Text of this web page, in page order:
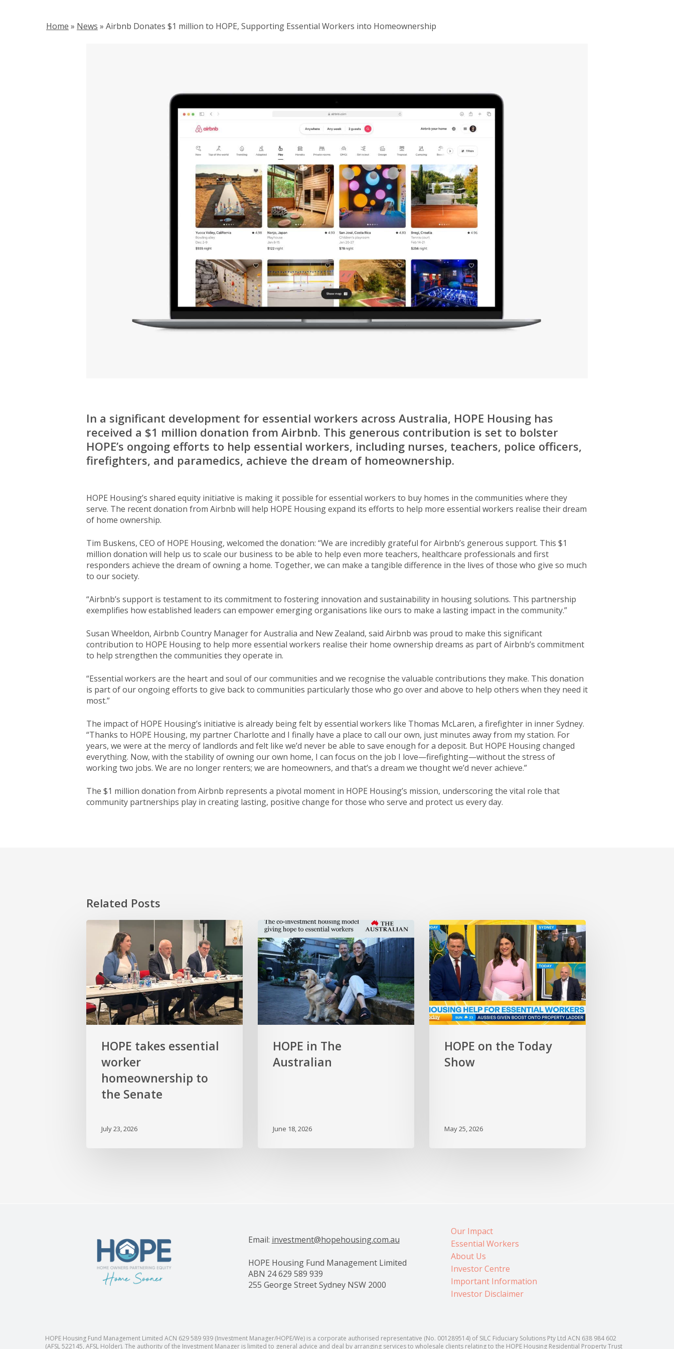
Home » News » Airbnb Donates $1 million to HOPE, Supporting Essential Workers into Homeownership
In a significant development for essential workers across Australia, HOPE Housing has
received a $1 million donation from Airbnb. This generous contribution is set to bolster
HOPE’s ongoing efforts to help essential workers, including nurses, teachers, police officers,
firefighters, and paramedics, achieve the dream of homeownership.
HOPE Housing’s shared equity initiative is making it possible for essential workers to buy homes in the communities where they
serve. The recent donation from Airbnb will help HOPE Housing expand its efforts to help more essential workers realise their dream
of home ownership.
Tim Buskens, CEO of HOPE Housing, welcomed the donation: “We are incredibly grateful for Airbnb’s generous support. This $1
million donation will help us to scale our business to be able to help even more teachers, healthcare professionals and first
responders achieve the dream of owning a home. Together, we can make a tangible difference in the lives of those who give so much
to our society.
“Airbnb’s support is testament to its commitment to fostering innovation and sustainability in housing solutions. This partnership
exemplifies how established leaders can empower emerging organisations like ours to make a lasting impact in the community.”
Susan Wheeldon, Airbnb Country Manager for Australia and New Zealand, said Airbnb was proud to make this significant
contribution to HOPE Housing to help more essential workers realise their home ownership dreams as part of Airbnb’s commitment
to help strengthen the communities they operate in.
“Essential workers are the heart and soul of our communities and we recognise the valuable contributions they make. This donation
is part of our ongoing efforts to give back to communities particularly those who go over and above to help others when they need it
most.”
The impact of HOPE Housing’s initiative is already being felt by essential workers like Thomas McLaren, a firefighter in inner Sydney.
“Thanks to HOPE Housing, my partner Charlotte and I finally have a place to call our own, just minutes away from my station. For
years, we were at the mercy of landlords and felt like we’d never be able to save enough for a deposit. But HOPE Housing changed
everything. Now, with the stability of owning our own home, I can focus on the job I love—firefighting—without the stress of
working two jobs. We are no longer renters; we are homeowners, and that’s a dream we thought we’d never achieve.”
The $1 million donation from Airbnb represents a pivotal moment in HOPE Housing’s mission, underscoring the vital role that
community partnerships play in creating lasting, positive change for those who serve and protect us every day.
Related Posts
HOPE
essential
worker
homeownership
the
Senate
HOPE takes essential
worker
homeownership to
the Senate
July 23, 2026
HOPE
in
The
Australian
HOPE in The
Australian
June 18, 2026
HOPE
on
the
Today
Show
HOPE on the Today
Show
May 25, 2026
Email: investment@hopehousing.com.au
HOPE Housing Fund Management Limited
ABN 24 629 589 939
255 George Street Sydney NSW 2000
Our Impact
Essential Workers
About Us
Investor Centre
Important Information
Investor Disclaimer
HOPE Housing Fund Management Limited ACN 629 589 939 (Investment Manager/HOPE/We) is a corporate authorised representative (No. 001289514) of SILC Fiduciary Solutions Pty Ltd ACN 638 984 602
(AFSL 522145, AFSL Holder). The authority of the Investment Manager is limited to general advice and deal by arranging services to wholesale clients relating to the HOPE Housing Residential Property Trust